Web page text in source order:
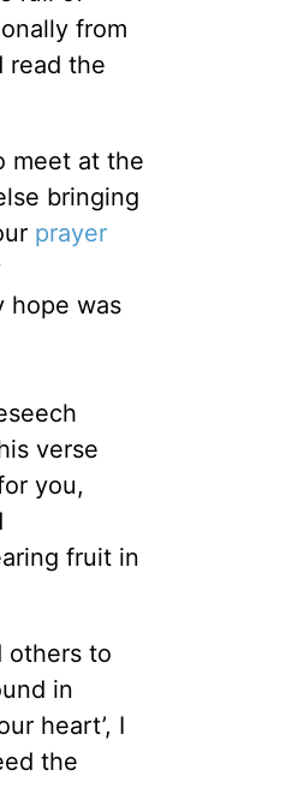
from
read the
meet at the
bringing
prayer
hope was
verse
you,
fruit in
others to
in
heart’, I
the